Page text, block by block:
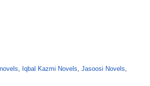
, Iqbal Kazmi Novels, Jasoosi Novels,